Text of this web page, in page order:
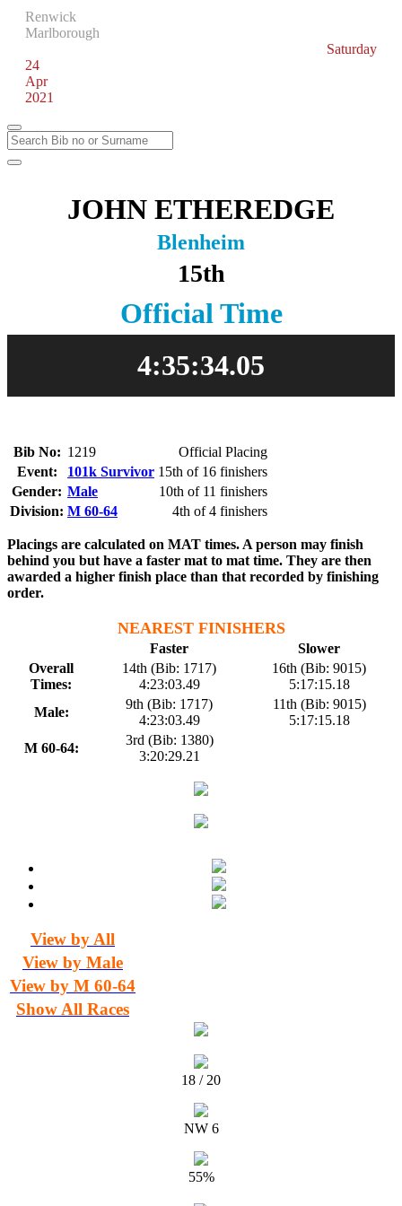
Renwick
Marlborough
Saturday
24
Apr
2021
JOHN ETHEREDGE
Blenheim
15th
Official Time
4:35:34.05
Bib No: 1219
Official Placing
Event:
101k Survivor 15th of 16 finishers
Gender: Male
10th of 11 finishers
Division: M 60-64 4th of 4 finishers
Placings are calculated on MAT times. A person may finish
behind you but have a faster mat to mat time. They are then
awarded a higher finish place than that recorded by finishing
order.
NEAREST FINISHERS
Faster
Slower
Overall
Times:
14th (Bib: 1717)
4:23:03.49
16th (Bib: 9015)
5:17:15.18
Male:
9th (Bib: 1717)
4:23:03.49
11th (Bib: 9015)
5:17:15.18
M 60-64:
3rd (Bib: 1380)
3:20:29.21
View by All
View by Male
View by M 60-64
Show All Races
18 / 20
NW 6
55%